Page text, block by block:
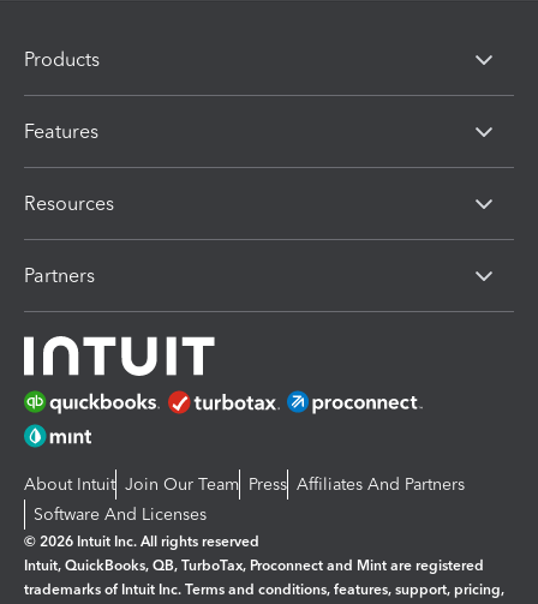
Products
Features
Resources
Partners
About Intuit Join Our Team Press Affiliates And Partners
Software And Licenses
© 2026 Intuit Inc. All rights reserved
Intuit, QuickBooks, QB, TurboTax, Proconnect and Mint are registered
trademarks of Intuit Inc. Terms and conditions, features, support, pricing,